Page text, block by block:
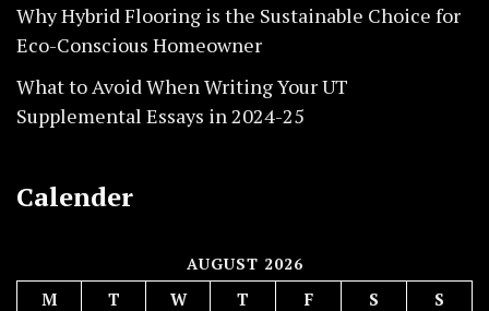
Why Hybrid Flooring is the Sustainable Choice for
Eco-Conscious Homeowner
What to Avoid When Writing Your UT
Supplemental Essays in 2024-25
Calender
AUGUST 2026
M T W T F S
S